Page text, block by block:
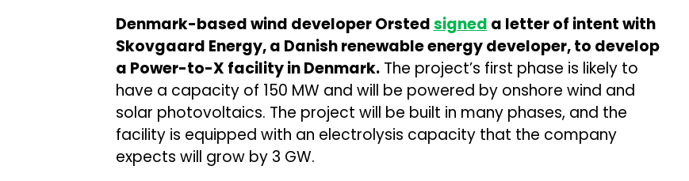
Denmark-based wind developer Orstedsigned a letter of intent with
Skovgaard Energy, a Danish renewable energy developer, to develop
a Power-to-X facility in Denmark.The project’s first phase is likely to
have a capacity of 150 MW and will be powered by onshore wind and
solar photovoltaics. The project will be built in many phases, and the
facility is equipped with an electrolysis capacity that the company
expects will grow by 3 GW.